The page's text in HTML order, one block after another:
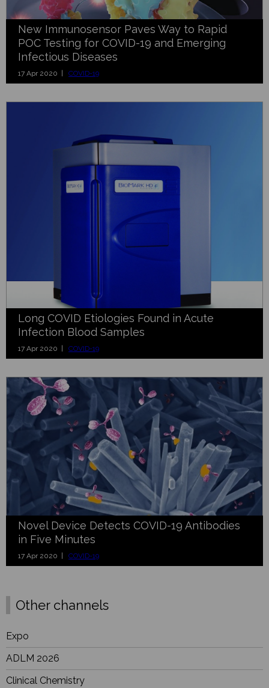
New Immunosensor Paves Way to Rapid
POC Testing for COVID-19 and Emerging
Infectious Diseases
17 Apr 2020 | COVID-19
Long COVID Etiologies Found in Acute
Infection Blood Samples
17 Apr 2020 | COVID-19
Novel Device Detects COVID-19 Antibodies
in Five Minutes
17 Apr 2020 | COVID-19
Other channels
Expo
ADLM 2026
Clinical Chemistry